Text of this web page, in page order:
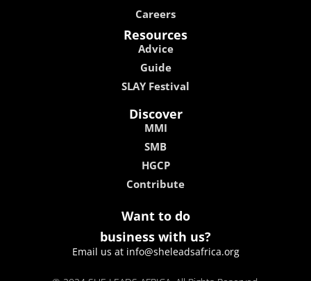
Careers
Resources
Advice
Guide
SLAY Festival
Discover
MMI
SMB
HGCP
Contribute
Want to do
business with us?
Email us at info@sheleadsafrica.org